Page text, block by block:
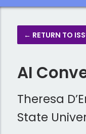
← RETURN TO
AI
Theresa
State